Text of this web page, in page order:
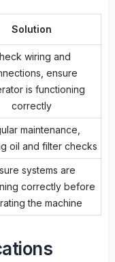
Solution
wiring and
ensure
is functioning
correctly
maintenance,
oil and filter checks
systems are
correctly before
the machine